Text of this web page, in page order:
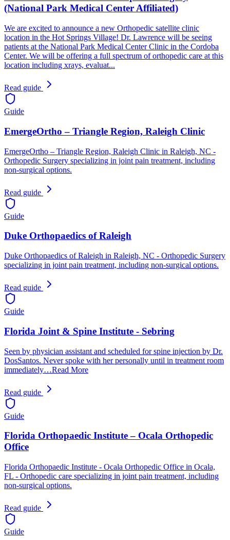
(National Park Medical Center Affiliated)
We are excited to announce a new Orthopedic satellite clinic
location in the Hot Springs Village! Dr. Lawrence will be seeing
patients at the National Park Medical Center Clinic in the Cordoba
Center. We will be offering a full spectrum of orthopedic care at this
location including xrays, evaluat...
Read guide
Guide
EmergeOrtho – Triangle Region, Raleigh Clinic
EmergeOrtho – Triangle Region, Raleigh Clinic in Raleigh, NC -
Orthopedic Surgery specializing in joint pain treatment, including
non-surgical options.
Read guide
Guide
Duke Orthopaedics of Raleigh
Duke Orthopaedics of Raleigh in Raleigh, NC - Orthopedic Surgery
specializing in joint pain treatment, including non-surgical options.
Read guide
Guide
Florida Joint & Spine Institute - Sebring
Seen by physician assistant and scheduled for spine injection by Dr.
DosSantos. Never spoke with her personally until in treatment room
immediately…Read More
Read guide
Guide
Florida Orthopaedic Institute – Ocala Orthopedic
Office
Florida Orthopaedic Institute - Ocala Orthopedic Office in Ocala,
FL - Orthopedic care specializing in joint pain treatment, including
non-surgical options.
Read guide
Guide